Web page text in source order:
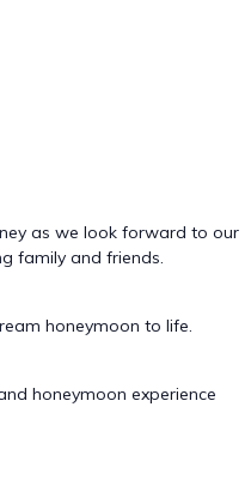
as we look forward to our
family and friends.
honeymoon to life.
honeymoon experience